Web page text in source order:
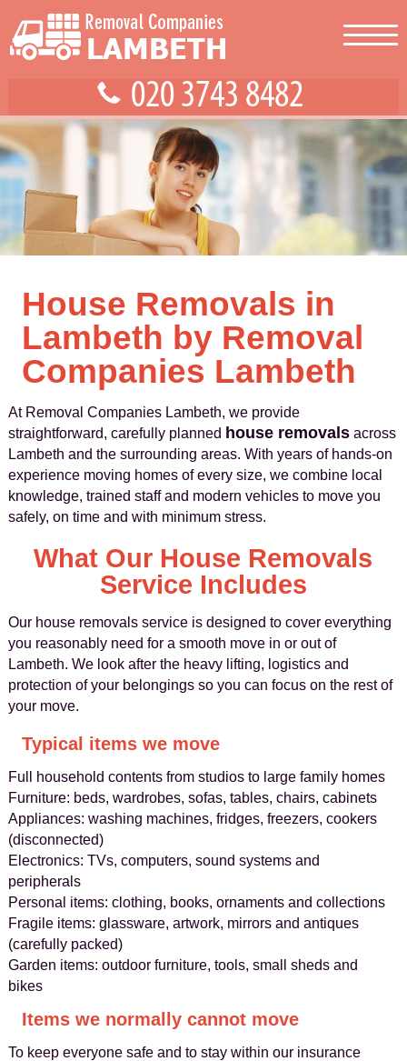
House Removals in
Lambeth by Removal
Companies Lambeth
At Removal Companies Lambeth, we provide
straightforward, carefully planned house removalsacross
Lambeth and the surrounding areas. With years of hands-on
experience moving homes of every size, we combine local
knowledge, trained staff and modern vehicles to move you
safely, on time and with minimum stress.
What Our House Removals
Service Includes
Our house removals service is designed to cover everything
you reasonably need for a smooth move in or out of
Lambeth. We look after the heavy lifting, logistics and
protection of your belongings so you can focus on the rest of
your move.
Typical items we move
Full household contents from studios to large family homes
Furniture: beds, wardrobes, sofas, tables, chairs, cabinets
Appliances: washing machines, fridges, freezers, cookers
(disconnected)
Electronics: TVs, computers, sound systems and
peripherals
Personal items: clothing, books, ornaments and collections
Fragile items: glassware, artwork, mirrors and antiques
(carefully packed)
Garden items: outdoor furniture, tools, small sheds and
bikes
Items we normally cannot move
To keep everyone safe and to stay within our insurance